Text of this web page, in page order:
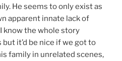
He seems to only exist as
apparent innate lack of
know the whole story
it’d be nice if we got to
family in unrelated scenes,